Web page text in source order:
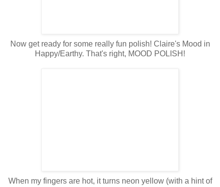
Now get ready for some really fun polish! Claire's Mood in
Happy/Earthy. That's right, MOOD POLISH!
When my fingers are hot, it turns neon yellow (with a hint of